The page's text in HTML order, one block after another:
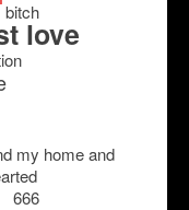
bitch
love
my home and
666